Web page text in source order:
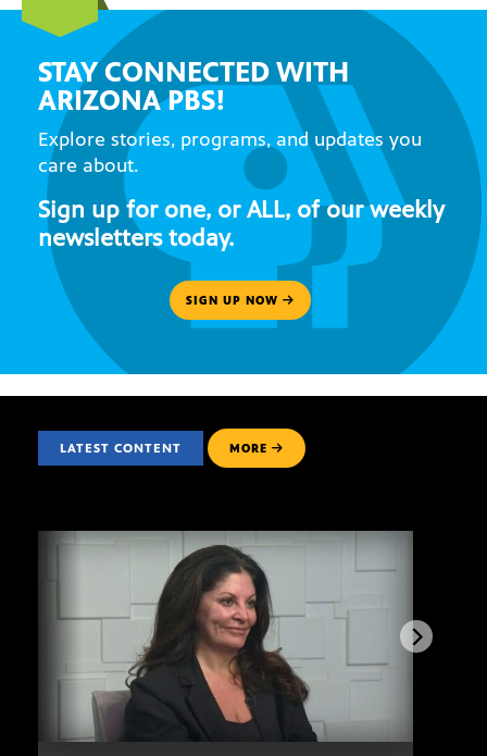
STAY CONNECTED WITH
ARIZONA PBS!
Explore stories, programs, and updates you
care about.
Sign up for one, or ALL, of our weekly
newsletters today.
SIGN UP NOW
LATEST CONTENT MORE